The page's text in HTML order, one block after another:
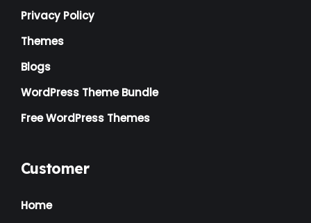
Privacy Policy
Themes
Blogs
WordPress Theme Bundle
Free WordPress Themes
Customer
Home